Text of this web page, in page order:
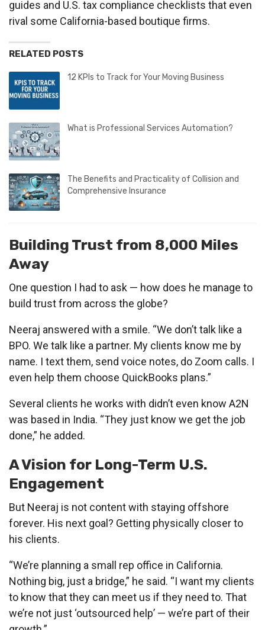
guides and U.S. tax compliance checklists that even
rival some California-based boutique firms.
RELATED POSTS
12 KPIs to Track for Your Moving Business
What is Professional Services Automation?
The Benefits and Practicality of Collision and
Comprehensive Insurance
Building Trust from 8,000 Miles
Away
One question I had to ask — how does he manage to
build trust from across the globe?
Neeraj answered with a smile. “We don’t talk like a
BPO. We talk like a partner. My clients know me by
name. I text them, send voice notes, do Zoom calls. I
even help them choose QuickBooks plans.”
Several clients he works with didn’t even know A2N
was based in India. “They just know we get the job
done,” he added.
A Vision for Long-Term U.S.
Engagement
But Neeraj is not content with staying offshore
forever. His next goal? Getting physically closer to
his clients.
“We’re planning a small rep office in California.
Nothing big, just a bridge,” he said. “I want my clients
to know that they can meet us if they need to. That
we’re not just ‘outsourced help’ — we’re part of their